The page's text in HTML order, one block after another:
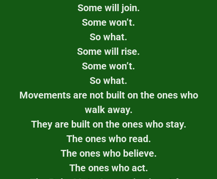
Some will join.
Some won’t.
So what.
Some will rise.
Some won’t.
So what.
Movements are not built on the ones who
walk away.
They are built on the ones who stay.
The ones who read.
The ones who believe.
The ones who act.